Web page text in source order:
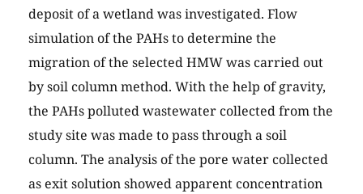
deposit of a wetland was investigated. Flow
simulation of the PAHs to determine the
migration of the selected HMW was carried out
by soil column method. With the help of gravity,
the PAHs polluted wastewater collected from the
study site was made to pass through a soil
column. The analysis of the pore water collected
as exit solution showed apparent concentration